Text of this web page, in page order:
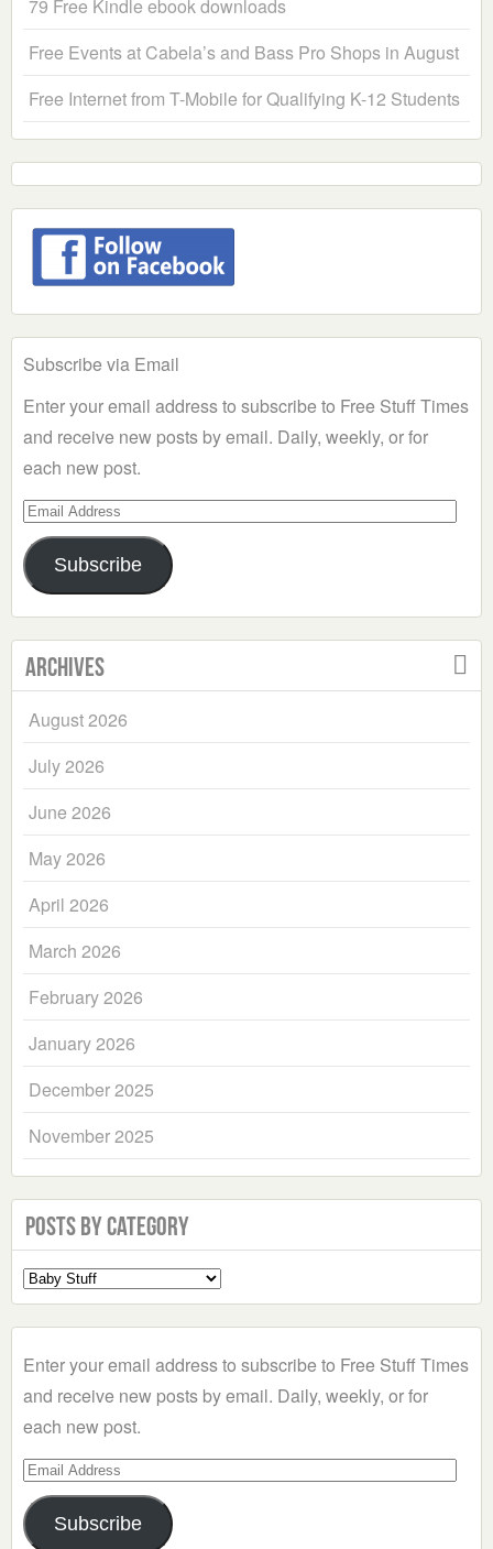
79 Free Kindle ebook downloads
Free Events at Cabela’s and Bass Pro Shops in August
Free Internet from T-Mobile for Qualifying K-12 Students
Subscribe via Email
Enter your email address to subscribe to Free Stuff Times
and receive new posts by email. Daily, weekly, or for
each new post.
Email
Address
Subscribe
Archives
August 2026
July 2026
June 2026
May 2026
April 2026
March 2026
February 2026
January 2026
December 2025
November 2025
Posts by Category
Select
a
Enter your email address to subscribe to Free Stuff Times
and receive new posts by email. Daily, weekly, or for
each new post.
Email
Address
Subscribe